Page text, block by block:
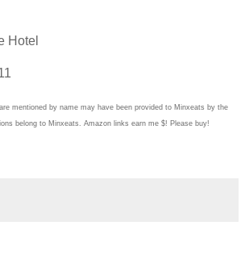
Hotel
mentioned by name may have been provided to Minxeats by the
belong to Minxeats. Amazon links earn me $! Please buy!